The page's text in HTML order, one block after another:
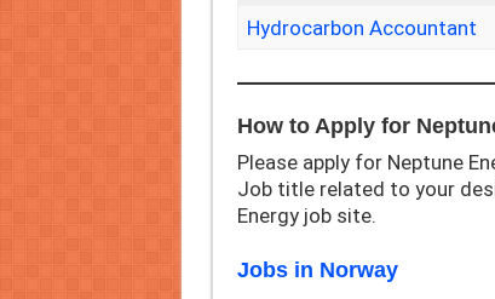
Hydrocarbon Accountant
How to Apply for
Please apply for Neptune
Job title related to your
Energy job site.
Jobs in Norway